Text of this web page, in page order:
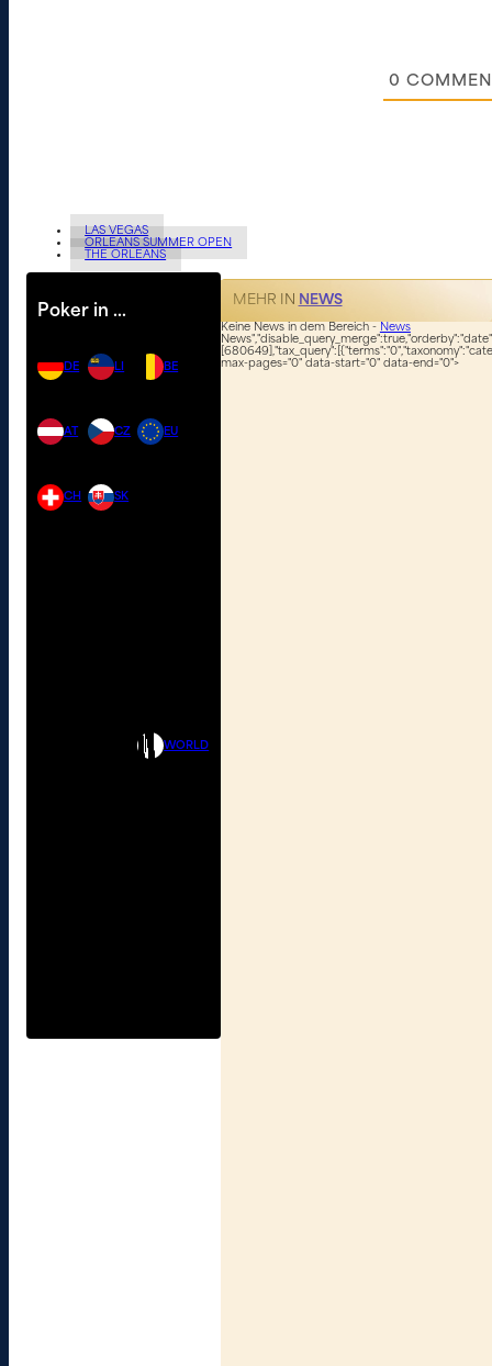
0
LAS VEGAS
ORLEANS SUMMER OPEN
THE ORLEANS
Poker in …
DE
AT
CH
LI
CZ
SK
BE
EU
WORLD
MEHR IN NEWS
Keine News in dem Bereich - News
max-pages="0" data-start="0" data-end="0">